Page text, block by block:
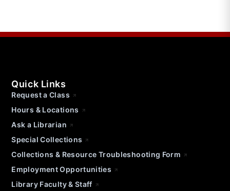
Quick Links
Request a Class
Hours & Locations
Ask a Librarian
Special Collections
Collections & Resource Troubleshooting Form
Employment Opportunities
Library Faculty & Staff